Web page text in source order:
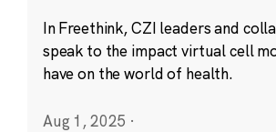
In Freethink, CZI leaders and
speak to the impact virtual cell
have on the world of health.
Aug 1, 2025 ·